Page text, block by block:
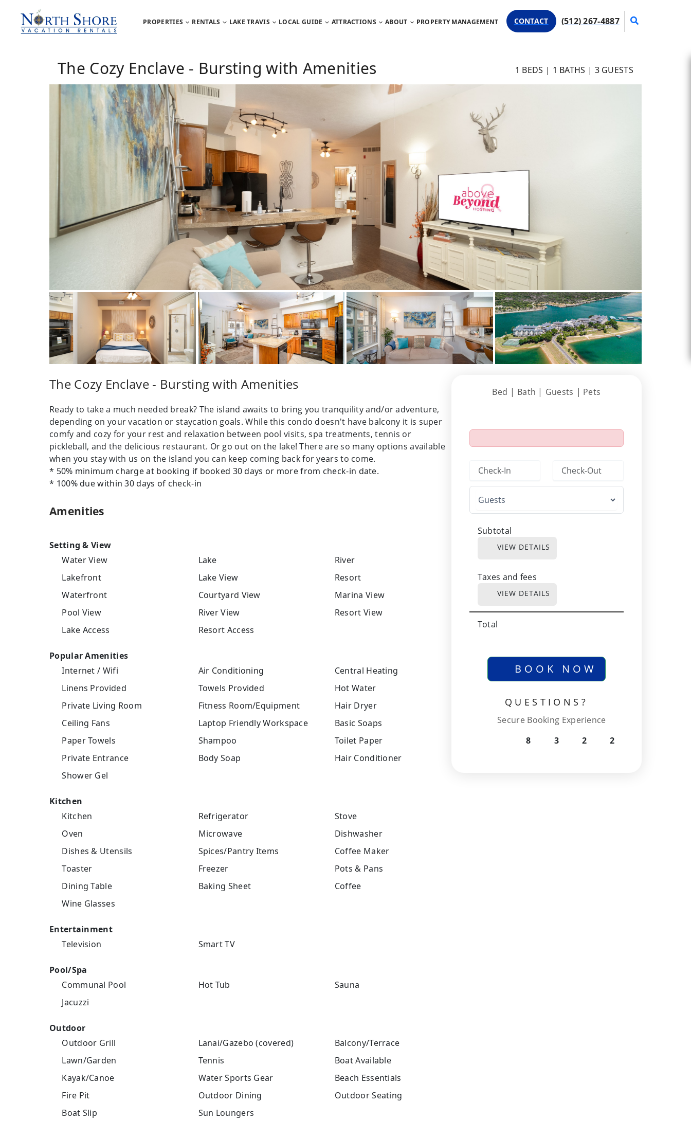
PROPERTIES RENTALS LAKE TRAVIS LOCAL GUIDE ATTRACTIONS ABOUT PROPERTY MANAGEMENT CONTACT (512) 267-4887 Search
The Cozy Enclave - Bursting with Amenities 1 BEDS | 1 BATHS | 3GUESTS
The Cozy Enclave - Bursting with Amenities
Ready to take a much needed break? The island awaits to bring you tranquility and/or adventure,
depending on your vacation or staycation goals. While this condo doesn't have balcony it is super
comfy and cozy for your rest and relaxation between pool visits, spa treatments, tennis or
pickleball, and the delicious restaurant. Or go out on the lake! There are so many options available
when you stay with us on the island you can keep coming back for years to come.
* 50% minimum charge at booking if booked 30 days or more from check-in date.
* 100% due within 30 days of check-in
Amenities
Setting & View
Water View
Lake
River
Lakefront
Lake View
Resort
Waterfront
Courtyard View
Marina View
Pool View
River View
Resort View
Lake Access
Resort Access
Popular Amenities
Internet / Wifi
Air Conditioning
Central Heating
Linens Provided
Towels Provided
Hot Water
Private Living Room
Fitness Room/Equipment
Hair Dryer
Ceiling Fans
Laptop Friendly Workspace
Basic Soaps
Paper Towels
Shampoo
Toilet Paper
Private Entrance
Body Soap
Hair Conditioner
Shower Gel
Kitchen
Kitchen
Refrigerator
Stove
Oven
Microwave
Dishwasher
Dishes & Utensils
Spices/Pantry Items
Coffee Maker
Toaster
Freezer
Pots & Pans
Dining Table
Baking Sheet
Coffee
Wine Glasses
Entertainment
Television
Smart TV
Pool/Spa
Communal Pool
Hot Tub
Sauna
Jacuzzi
Outdoor
Outdoor Grill
Lanai/Gazebo (covered)
Balcony/Terrace
Lawn/Garden
Tennis
Boat Available
Kayak/Canoe
Water Sports Gear
Beach Essentials
Fire Pit
Outdoor Dining
Outdoor Seating
Boat Slip
Sun Loungers
Bed | Bath | Guests | Pets
Subtotal
VIEW DETAILS
Taxes and fees
VIEW DETAILS
Total
BOOK NOW
QUESTIONS?
Secure Booking Experience
8
3 2 2